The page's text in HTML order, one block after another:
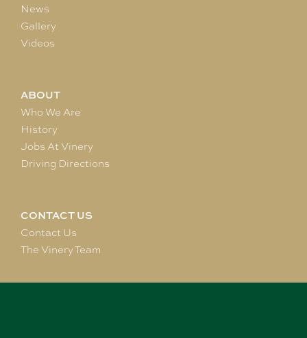
News
Gallery
Videos
ABOUT
Who We Are
History
Jobs At Vinery
Driving Directions
CONTACT US
Contact Us
The Vinery Team